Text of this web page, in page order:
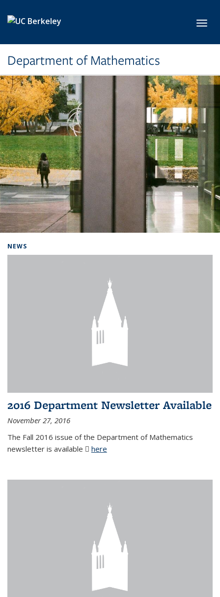
Department of Mathematics
NEWS
2016 Department Newsletter Available
November 27, 2016
The Fall 2016 issue of the Department of Mathematics
newsletter is available
here